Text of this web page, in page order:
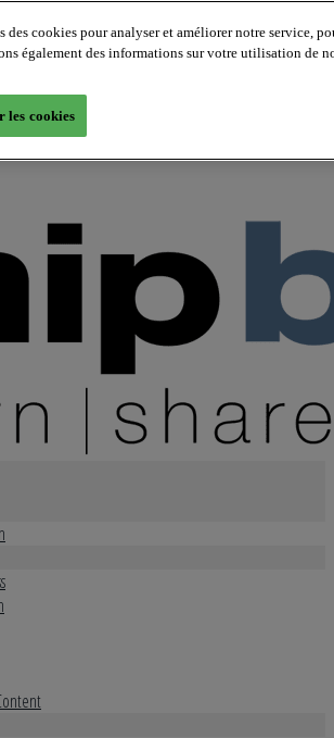
des cookies pour analyser et améliorer notre service,
également des informations sur votre utilisation de
les cookies